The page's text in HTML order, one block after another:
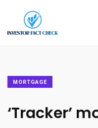
MORTGAGE
‘Tracker’